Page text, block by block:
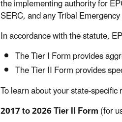
the implementing authority for
SERC, and any Tribal
In accordance with the statute,
The Tier I Form provides
The Tier II Form provides
To learn about your state-
2017 to 2026 Tier II Form(for